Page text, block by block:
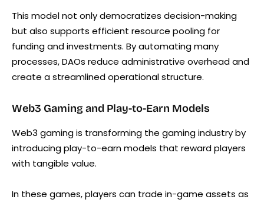
This model not only democratizes decision-making
but also supports efficient resource pooling for
funding and investments. By automating many
processes, DAOs reduce administrative overhead and
create a streamlined operational structure.
Web3 Gaming and Play-to-Earn Models
Web3 gaming is transforming the gaming industry by
introducing play-to-earn models that reward players
with tangible value.
In these games, players can trade in-game assets as